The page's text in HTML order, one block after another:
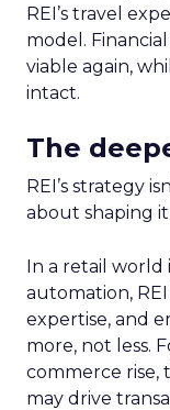
REI’s travel
model.
viable again,
intact.
The
REI’s strategy
about shaping
In a retail world
automation,
expertise, and
more, not less.
commerce rise,
may drive